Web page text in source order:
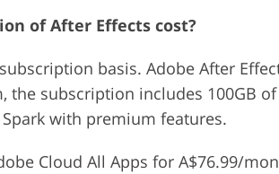
of After Effects cost?
basis. Adobe After
subscription includes 100GB
with premium features.
Cloud All Apps for A$76.99/